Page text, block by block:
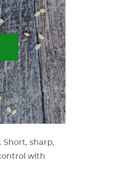
Short, sharp,
with